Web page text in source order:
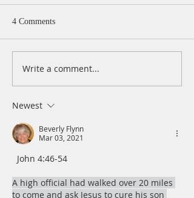
A Daily Devotion for
4 Comments
Write a comment...
Newest
Beverly Flynn
Mar 03, 2021
  John 4:46-54
A high official had walked over 20 miles
to come and ask Jesus to cure his son